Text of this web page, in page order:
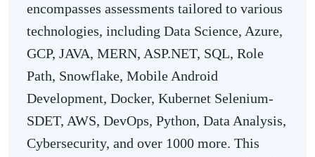
encompasses assessments tailored to various
technologies, including Data Science, Azure,
GCP, JAVA, MERN, ASP.NET, SQL, Role
Path, Snowflake, Mobile Android
Development, Docker, Kubernet Selenium-
SDET, AWS, DevOps, Python, Data Analysis,
Cybersecurity, and over 1000 more. This